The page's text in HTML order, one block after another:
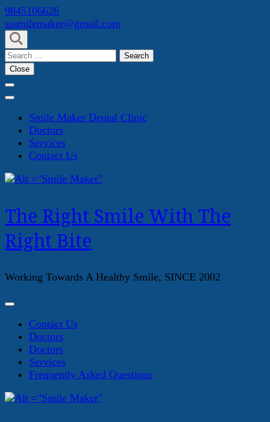
Skip
to
content
(Press
Enter)
9845106626
sssmilemaker@gmail.com
Search
for:
Close
Smile Maker Dental Clinic
Doctors
Services
Contact Us
The Right Smile With The
Right Bite
Working Towards A Healthy Smile, SINCE 2002
Contact Us
Doctors
Doctors
Services
Frequently Asked Questions